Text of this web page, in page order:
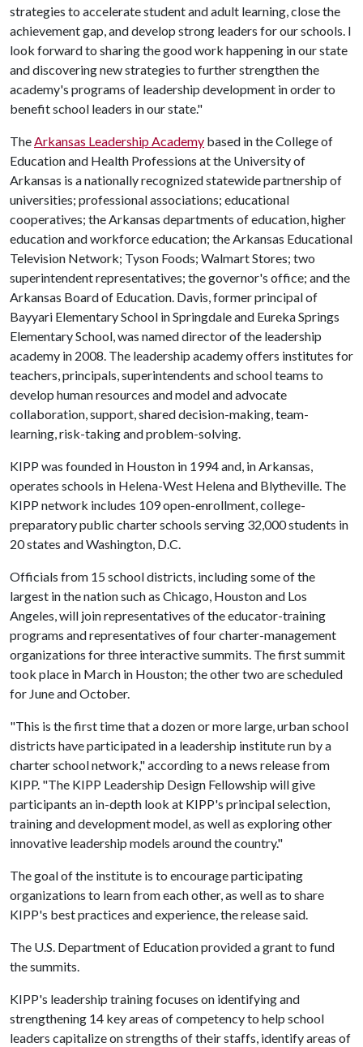
strategies to accelerate student and adult learning, close the
achievement gap, and develop strong leaders for our schools. I
look forward to sharing the good work happening in our state
and discovering new strategies to further strengthen the
academy's programs of leadership development in order to
benefit school leaders in our state."
TheArkansas Leadership Academy based in the College of
Education and Health Professions at the University of
Arkansas is a nationally recognized statewide partnership of
universities; professional associations; educational
cooperatives; the Arkansas departments of education, higher
education and workforce education; the Arkansas Educational
Television Network; Tyson Foods; Walmart Stores; two
superintendent representatives; the governor's office; and the
Arkansas Board of Education. Davis, former principal of
Bayyari Elementary School in Springdale and Eureka Springs
Elementary School, was named director of the leadership
academy in 2008. The leadership academy offers institutes for
teachers, principals, superintendents and school teams to
develop human resources and model and advocate
collaboration, support, shared decision-making, team-
learning, risk-taking and problem-solving.
KIPP was founded in Houston in 1994 and, in Arkansas,
operates schools in Helena-West Helena and Blytheville. The
KIPP network includes 109 open-enrollment, college-
preparatory public charter schools serving 32,000 students in
20 states and Washington, D.C.
Officials from 15 school districts, including some of the
largest in the nation such as Chicago, Houston and Los
Angeles, will join representatives of the educator-training
programs and representatives of four charter-management
organizations for three interactive summits. The first summit
took place in March in Houston; the other two are scheduled
for June and October.
"This is the first time that a dozen or more large, urban school
districts have participated in a leadership institute run by a
charter school network," according to a news release from
KIPP. "The KIPP Leadership Design Fellowship will give
participants an in-depth look at KIPP's principal selection,
training and development model, as well as exploring other
innovative leadership models around the country."
The goal of the institute is to encourage participating
organizations to learn from each other, as well as to share
KIPP's best practices and experience, the release said.
The U.S. Department of Education provided a grant to fund
the summits.
KIPP's leadership training focuses on identifying and
strengthening 14 key areas of competency to help school
leaders capitalize on strengths of their staffs, identify areas of